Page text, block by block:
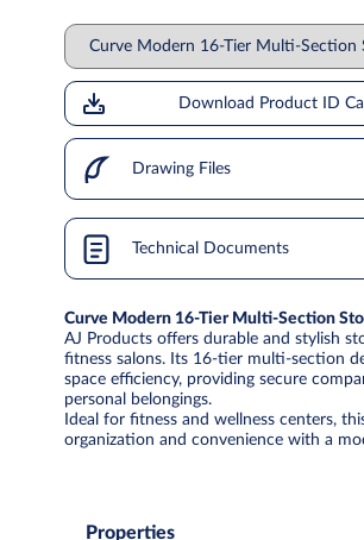
Download Product ID
Drawing Files
Technical Documents
Curve Modern 16-Tier Multi-Section
AJ Products offers durable and stylish
fitness salons. Its 16-tier multi-section
space efficiency, providing secure
personal belongings.
Ideal for fitness and wellness centers,
organization and convenience with a
Properties